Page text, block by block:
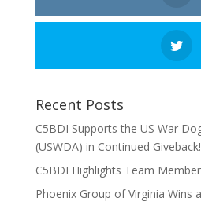
Recent Posts
C5BDI Supports the US War
(USWDA) in Continued Giveback!
C5BDI Highlights Team
Phoenix Group of Virginia Wins